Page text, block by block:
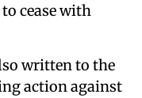
cease with
written to the
action against